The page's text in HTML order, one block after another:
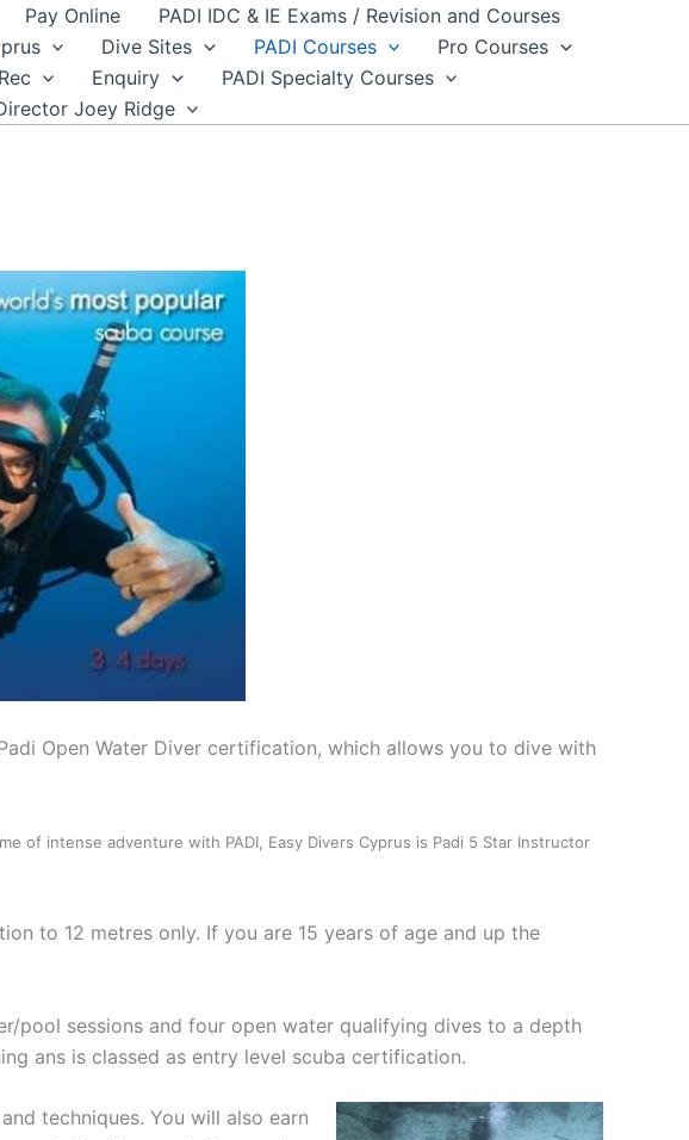
Pay Online
PADI IDC & IE Exams / Revision and Courses
Dive Sites PADI Courses
Pro Courses
Enquiry
PADI Specialty Courses
Joey Ridge
Open Water Diver certification, which allows you to dive with
of intense adventure with PADI, Easy Divers Cyprus is Padi 5 Star Instructor
to 12 metres only. If you are 15 years of age and up the
pool sessions and four open water qualifying dives to a depth
ans is classed as entry level scuba certification.
techniques. You will also earn